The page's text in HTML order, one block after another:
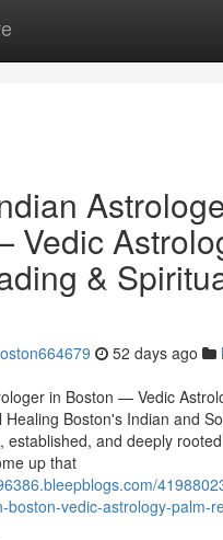
Vedic
&
52 days ago
in Boston — Vedic
Healing Boston's Indian and
established, and deeply
up that
boston-vedic-astrology-palm-